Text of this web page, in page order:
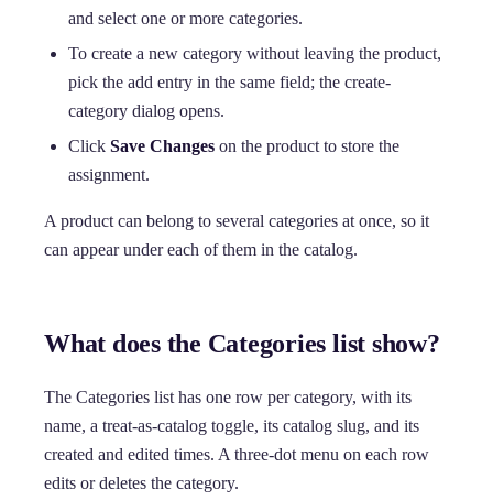
and select one or more categories.
To create a new category without leaving the product,
pick the add entry in the same field; the create-
category dialog opens.
ClickSave Changes on the product to store the
assignment.
A product can belong to several categories at once, so it
can appear under each of them in the catalog.
What does the Categories list show?
The Categories list has one row per category, with its
name, a treat-as-catalog toggle, its catalog slug, and its
created and edited times. A three-dot menu on each row
edits or deletes the category.